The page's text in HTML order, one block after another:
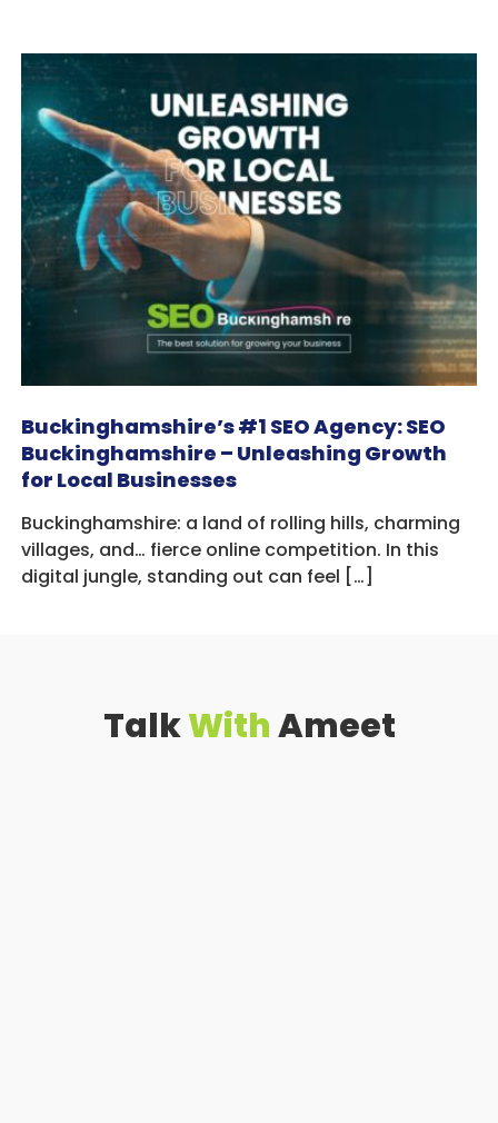
Buckinghamshire’s #1 SEO Agency: SEO
Buckinghamshire – Unleashing Growth
for Local Businesses
Buckinghamshire: a land of rolling hills, charming
villages, and… fierce online competition. In this
digital jungle, standing out can feel […]
TalkWithAmeet